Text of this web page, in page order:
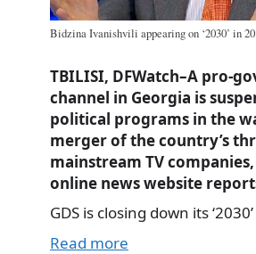
Bidzina Ivanishvili appearing on ‘2030’ in
TBILISI, DFWatch–A pro-
channel in Georgia is
political programs in the
merger of the country’s
mainstream TV
online news website
GDS is closing down its
Read more